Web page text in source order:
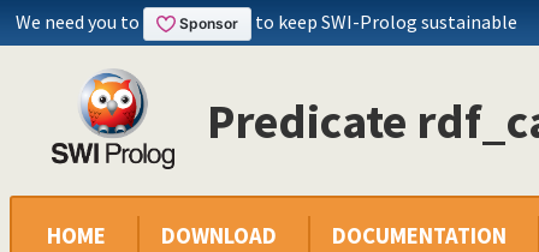
We need you to to keep SWI-Prolog sustainable
Predicate
HOME DOWNLOAD DOCUMENTATION
semweb
rdf_db.pl -- Core RDF database
rdf_prefixes.pl -- RDF prefixes management
rdf11.pl -- RDF 1.1 API
rdf11_containers.pl -- RDF 1.1 Containers
rdf_cache.pl -- Cache RDF triples
rdf_set_cache_options/1